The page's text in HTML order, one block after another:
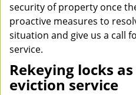
security of property once
proactive measures to
situation and give us a call
service.
Rekeying locks
eviction service